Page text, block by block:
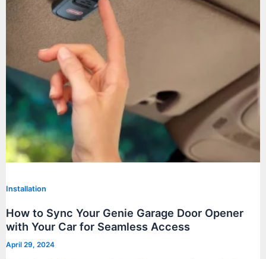
Installation
How to Sync Your Genie Garage Door Opener
with Your Car for Seamless Access
April 29, 2024